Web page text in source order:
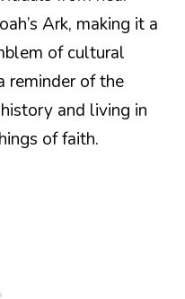
Ark, making it a
of cultural
reminder of the
and living in
of faith.